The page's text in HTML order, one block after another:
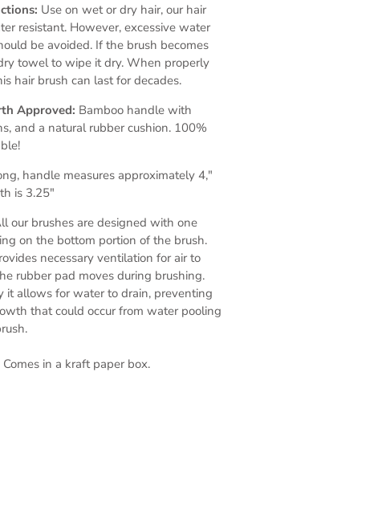
Use on wet or dry hair, our hair
resistant. However, excessive water
be avoided. If the brush becomes
towel to wipe it dry. When properly
hair brush can last for decades.
Approved: Bamboo handle with
and a natural rubber cushion. 100%
handle measures approximately 4,"
is 3.25"
our brushes are designed with one
on the bottom portion of the brush.
necessary ventilation for air to
rubber pad moves during brushing.
it allows for water to drain, preventing
that could occur from water pooling
Comes in a kraft paper box.